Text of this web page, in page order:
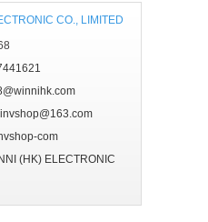
CO., LIMITED
com
(HK) ELECTRONIC